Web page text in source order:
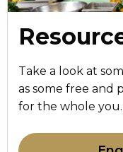
Take a look at
as some free and
for the whole you.